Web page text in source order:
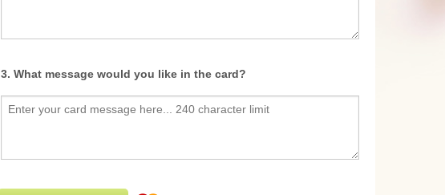
3. What message would you like in the card?